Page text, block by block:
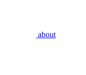
about